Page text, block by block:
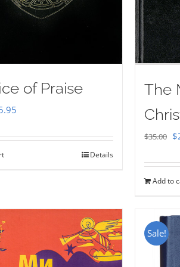
of Praise
is:
Details
The
$35.00 $
Add to
Sale!